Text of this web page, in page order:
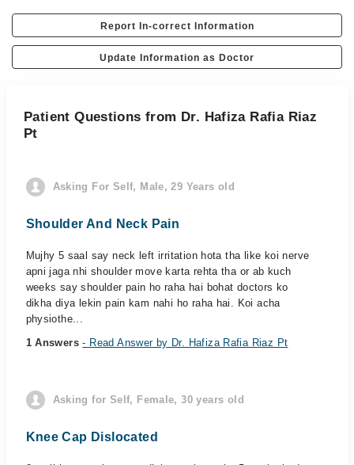
Report In-correct Information
Update Information as Doctor
Patient Questions from Dr. Hafiza Rafia Riaz
Pt
Asking For Self, Male, 29 Years old
Shoulder And Neck Pain
Mujhy 5 saal say neck left irritation hota tha like koi nerve
apni jaga nhi shoulder move karta rehta tha or ab kuch
weeks say shoulder pain ho raha hai bohat doctors ko
dikha diya lekin pain kam nahi ho raha hai. Koi acha
physiothe...
1 Answers- Read Answer by Dr. Hafiza Rafia Riaz Pt
Asking for Self, Female, 30 years old
Knee Cap Dislocated